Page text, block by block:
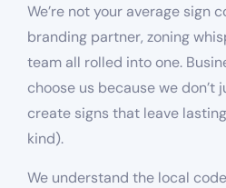
We’re not your average sign
branding partner, zoning
team all rolled into one.
choose us because we don’t
create signs that leave
kind).
We understand the local